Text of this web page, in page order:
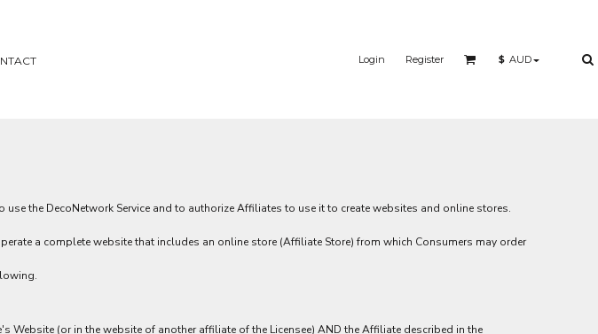
Login Register $ AUD
the DecoNetwork Service and to authorize Affiliates to use it to create websites and online stores.
a complete website that includes an online store (Affiliate Store) from which Consumers may order
Website (or in the website of another affiliate of the Licensee) AND the Affiliate described in the